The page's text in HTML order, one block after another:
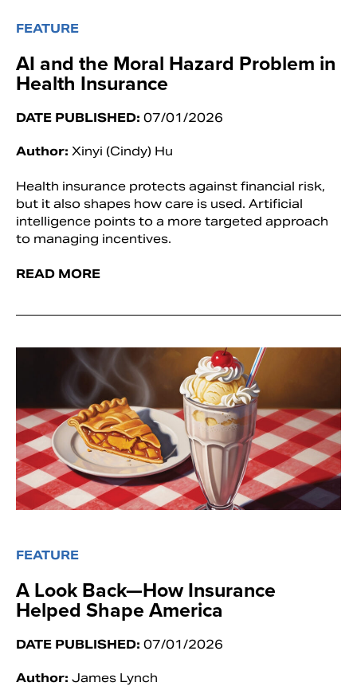
FEATURE
AI and the Moral Hazard Problem in
Health Insurance
DATE PUBLISHED: 07/01/2026
Author: Xinyi (Cindy) Hu
Health insurance protects against financial risk,
but it also shapes how care is used. Artificial
intelligence points to a more targeted approach
to managing incentives.
READ MORE
FEATURE
A Look Back—How Insurance
Helped Shape America
DATE PUBLISHED: 07/01/2026
Author: James Lynch